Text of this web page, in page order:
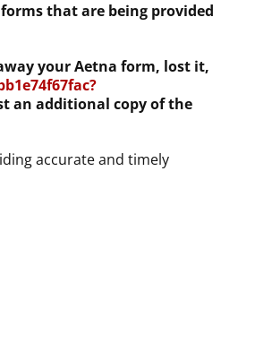
that are being provided
your Aetna form, lost it,
an additional copy of the
accurate and timely